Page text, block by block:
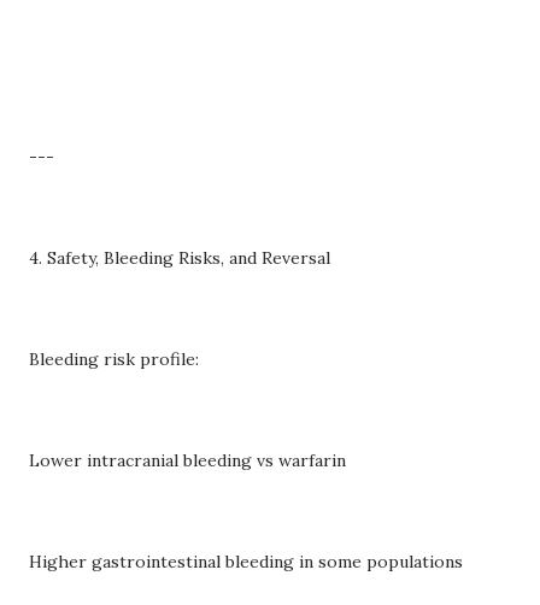
---
4. Safety, Bleeding Risks, and Reversal
Bleeding risk profile:
Lower intracranial bleeding vs warfarin
Higher gastrointestinal bleeding in some populations